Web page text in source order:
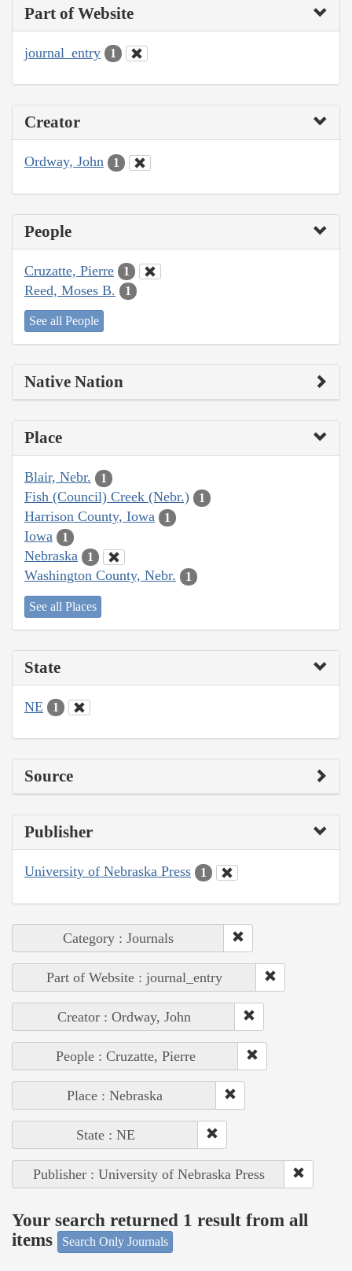
Part of Website
journal_entry 1
Creator
Ordway, John 1
People
Cruzatte, Pierre 1
Reed, Moses B. 1
See all People
Native Nation
Place
Blair, Nebr. 1
Fish (Council) Creek (Nebr.) 1
Harrison County, Iowa 1
Iowa 1
Nebraska 1
Washington County, Nebr. 1
See all Places
State
NE 1
Source
Publisher
University of Nebraska Press 1
Category : Journals
Part of Website : journal_entry
Creator : Ordway, John
People : Cruzatte, Pierre
Place : Nebraska
State : NE
Publisher : University of Nebraska Press
Your search returned 1 result from all
items
Search Only Journals